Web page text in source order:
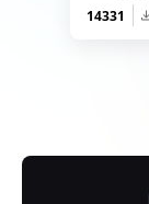
14331